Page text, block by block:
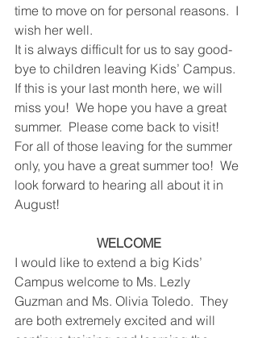
time to move on for personal reasons.  I
wish her well.
It is always difficult for us to say good-
bye to children leaving Kids’ Campus.
If this is your last month here, we will
miss you!  We hope you have a great
summer.  Please come back to visit!
For all of those leaving for the summer
only, you have a great summer too!  We
look forward to hearing all about it in
August!
WELCOME
I would like to extend a big Kids’
Campus welcome to Ms. Lezly
Guzman and Ms. Olivia Toledo.  They
are both extremely excited and will